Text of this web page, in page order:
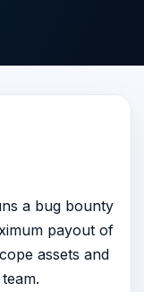
a bug bounty
payout of
assets and